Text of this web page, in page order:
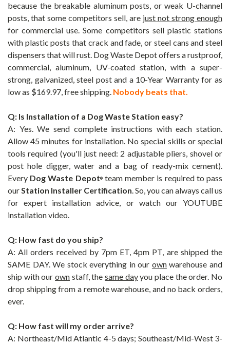
because the breakable aluminum posts, or weak U-channel
posts, that some competitors sell, are just not strong enough
for commercial use. Some competitors sell plastic stations
with plastic posts that crack and fade, or steel cans and steel
dispensers that will rust. Dog Waste Depot offers a rustproof,
commercial, aluminum, UV-coated station, with a super-
strong, galvanized, steel post and a 10-Year Warranty for as
low as $169.97, free shipping. Nobody beats that.
Q: Is Installation of a Dog Waste Station easy?
A: Yes. We send complete instructions with each station.
Allow 45 minutes for installation. No special skills or special
tools required (you'll just need: 2 adjustable pliers, shovel or
post hole digger, water and a bag of ready-mix cement).
Every Dog Waste Depot®team member is required to pass
ourStation Installer Certification. So, you can always call us
for expert installation advice, or watch our YOUTUBE
installation video.
Q: How fast do you ship?
A: All orders received by 7pm ET, 4pm PT, are shipped the
SAME DAY. We stock everything in our ownwarehouse and
ship with our own staff, the same dayyou place the order. No
drop shipping from a remote warehouse, and no back orders,
ever.
Q: How fast will my order arrive?
A: Northeast/Mid Atlantic 4-5 days; Southeast/Mid-West 3-